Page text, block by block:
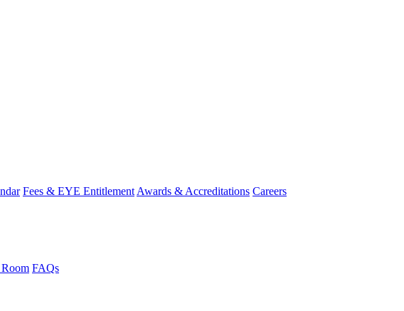
Fees & EYE Entitlement Awards & Accreditations Careers
Room FAQs